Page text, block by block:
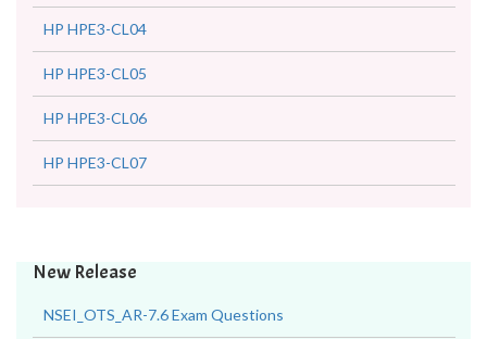
HP HPE3-CL04
HP HPE3-CL05
HP HPE3-CL06
HP HPE3-CL07
New Release
NSEI_OTS_AR-7.6 Exam Questions